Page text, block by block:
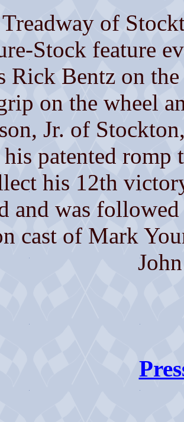
of
Stock feature
Rick Bentz on
on the wheel
Jr. of
his patented
his 12th
and was
cast of Mark